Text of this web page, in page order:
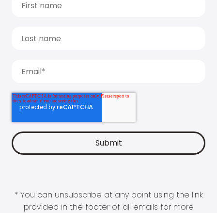
* You can unsubscribe at any point using the link
provided in the footer of all emails for more